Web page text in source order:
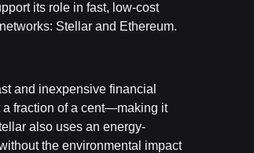
its role in fast, low-cost
Stellar and Ethereum.
and inexpensive financial
a fraction of a cent—making it
also uses an energy-
the environmental impact